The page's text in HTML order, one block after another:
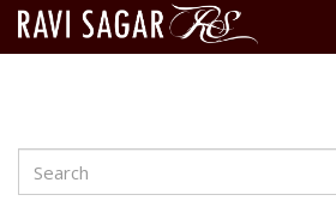
Search